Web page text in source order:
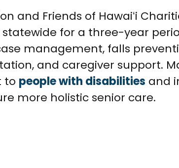
and Friends of Hawaiʻi
statewide for a three-year
management, falls
and caregiver support.
to people with disabilities and
more holistic senior care.